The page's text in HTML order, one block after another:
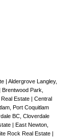
| Aldergrove Langley,
Brentwood Park,
Real Estate | Central
Port Coquitlam
BC, Cloverdale
| East Newton,
Rock Real Estate |